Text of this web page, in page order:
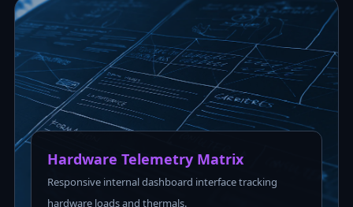
Hardware Telemetry Matrix
Responsive internal dashboard interface tracking
hardware loads and thermals.